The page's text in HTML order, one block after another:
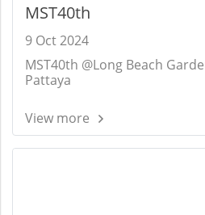
MST40th
9 Oct 2024
MST40th @Long Beach
Pattaya
View more